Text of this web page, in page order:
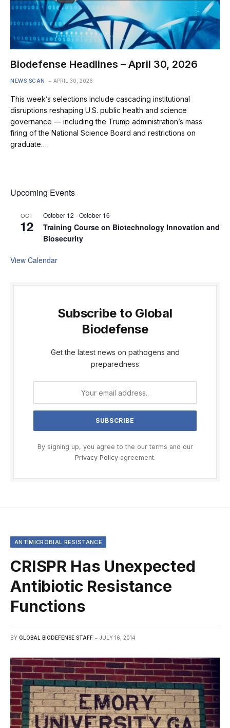
Biodefense Headlines – April 30, 2026
NEWS SCAN APRIL 30, 2026
This week’s selections include cascading institutional
disruptions reshaping U.S. public health and science
governance — including the Trump administration’s mass
firing of the National Science Board and restrictions on
graduate…
Upcoming Events
OCT
12
October 12 -October 16
Training Course on Biotechnology Innovation and
Biosecurity
View Calendar
Subscribe to Global
Biodefense
Get the latest news on pathogens and
preparedness
By signing up, you agree to the our terms and our
Privacy Policyagreement.
ANTIMICROBIAL RESISTANCE
CRISPR Has Unexpected
Antibiotic Resistance
Functions
BY GLOBAL BIODEFENSE STAFF JULY 16, 2014